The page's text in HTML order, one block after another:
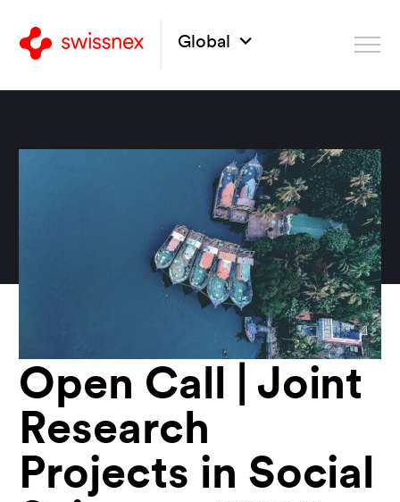
Global
Open Call | Joint
Research
Projects in Social